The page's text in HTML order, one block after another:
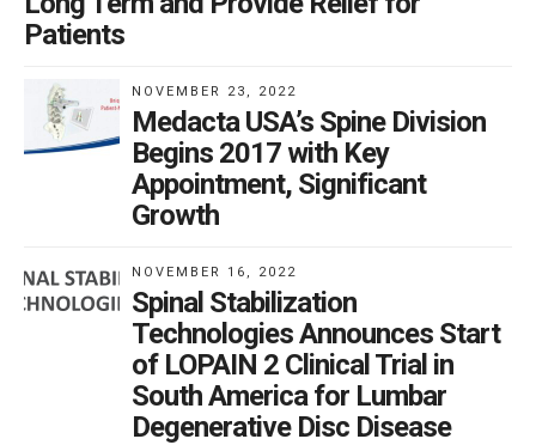
Patients
NOVEMBER 23, 2022
Medacta USA’s Spine Division
Begins 2017 with Key
Appointment, Significant
Growth
NOVEMBER 16, 2022
Spinal Stabilization
Technologies Announces Start
of LOPAIN 2 Clinical Trial in
South America for Lumbar
Degenerative Disc Disease